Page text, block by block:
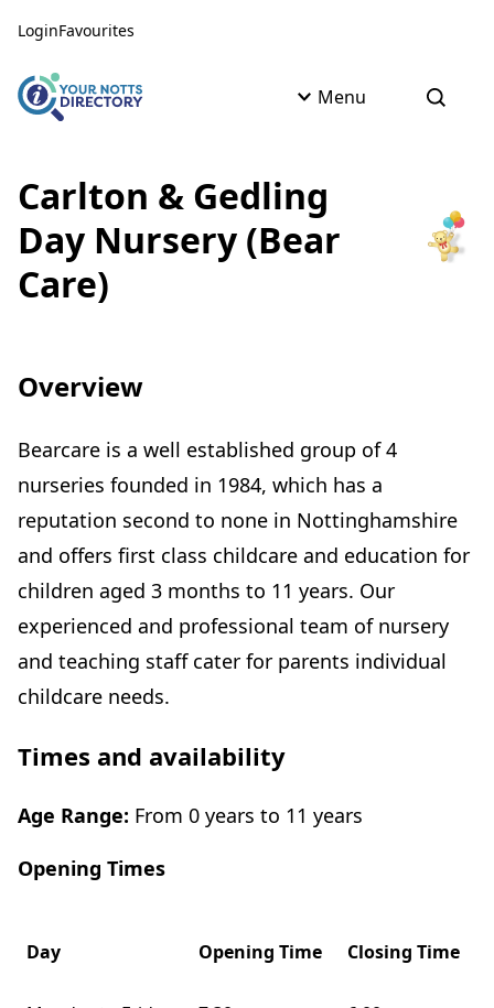
LoginFavourites
Menu Open
Carlton & Gedling
Day Nursery (Bear
Care)
Overview
Bearcare is a well established group of 4
nurseries founded in 1984, which has a
reputation second to none in Nottinghamshire
and offers first class childcare and education for
children aged 3 months to 11 years. Our
experienced and professional team of nursery
and teaching staff cater for parents individual
childcare needs.
Times and availability
Age Range: From 0 years to 11 years
Opening Times
Day Opening Time Closing Time